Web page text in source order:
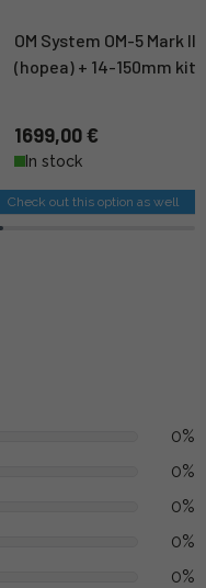
OM System OM-5 Mark II
(hopea) + 14-150mm kit
1699,00 €
In stock
Check out this option as well
0%
0%
0%
0%
0%